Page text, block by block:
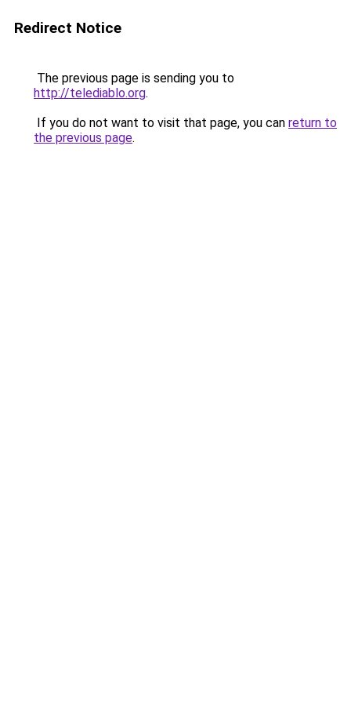
Redirect Notice
The previous page is sending you to
http://telediablo.org.
If you do not want to visit that page, you can return to
the previous page.